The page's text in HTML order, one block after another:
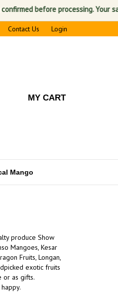
before processing. Your
Contact Us Login
MY CART
Mango
produce Show
Mangoes, Kesar
Fruits, Longan,
exotic fruits
or as gifts.